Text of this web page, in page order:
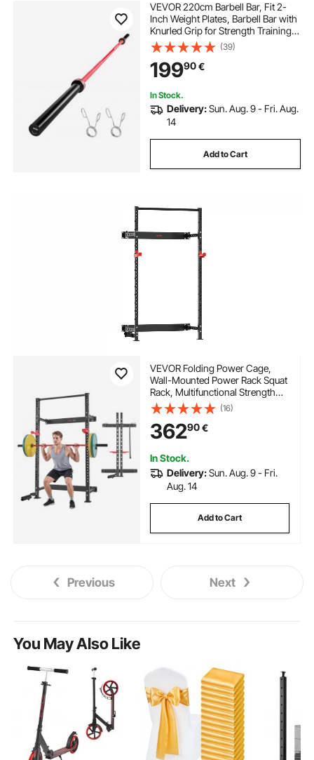
VEVOR 220cm Barbell Bar, Fit 2-
Inch Weight Plates, Barbell Bar with
Knurled Grip for Strength Training,
Weightlifting, Squat, Deadlift, Bench
Press, Curl, Overhead Press,
1000lbs/453kg Capacity
(39)
19990€
In Stock.
Delivery:Sun. Aug. 9 - Fri. Aug.
14
Add to Cart
VEVOR Folding Power Cage,
Wall-Mounted Power Rack Squat
Rack, Multifunctional Strength
Training Workout Equipment
with Landmine Holder,
Adjustable J-Hooks & Pull-Up
Bar for Home Gym, 545KG
Capacity
(16)
36290€
In Stock.
Delivery:Sun. Aug. 9 - Fri.
Aug. 14
Add to Cart
Previous Next
You May Also Like